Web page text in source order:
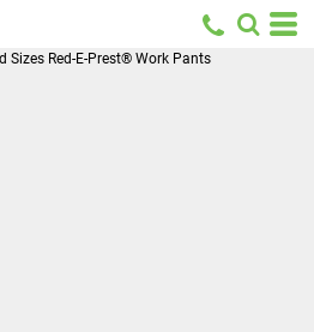
Sizes Red-E-Prest® Work Pants